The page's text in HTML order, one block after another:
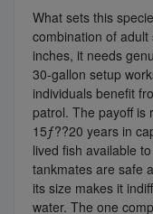
What sets this
combination of
inches, it needs
30-gallon setup
individuals benefit
patrol. The payoff is
15ƒ??20 years in
lived fish available
tankmates are safe
its size makes it
water. The one